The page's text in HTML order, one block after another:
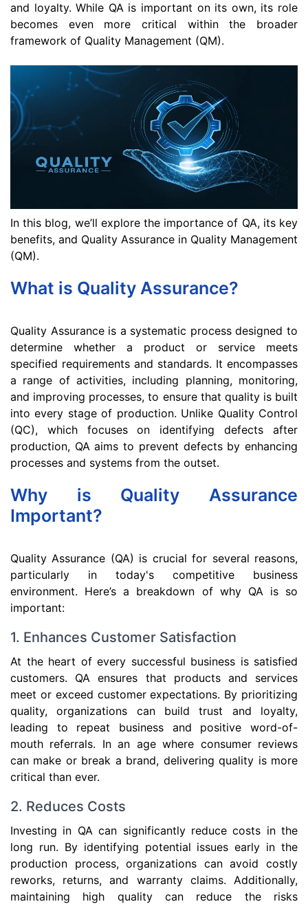
and loyalty. While QA is important on its own, its role
becomes even more critical within the broader
framework of Quality Management (QM).
In this blog, we’ll explore the importance of QA, its key
benefits, and Quality Assurance in Quality Management
(QM).
What is Quality Assurance?
Quality Assurance is a systematic process designed to
determine whether a product or service meets
specified requirements and standards. It encompasses
a range of activities, including planning, monitoring,
and improving processes, to ensure that quality is built
into every stage of production. Unlike Quality Control
(QC), which focuses on identifying defects after
production, QA aims to prevent defects by enhancing
processes and systems from the outset.
Why is Quality Assurance
Important?
Quality Assurance (QA) is crucial for several reasons,
particularly in today's competitive business
environment. Here’s a breakdown of why QA is so
important:
1. Enhances Customer Satisfaction
At the heart of every successful business is satisfied
customers. QA ensures that products and services
meet or exceed customer expectations. By prioritizing
quality, organizations can build trust and loyalty,
leading to repeat business and positive word-of-
mouth referrals. In an age where consumer reviews
can make or break a brand, delivering quality is more
critical than ever.
2. Reduces Costs
Investing in QA can significantly reduce costs in the
long run. By identifying potential issues early in the
production process, organizations can avoid costly
reworks, returns, and warranty claims. Additionally,
maintaining high quality can reduce the risks